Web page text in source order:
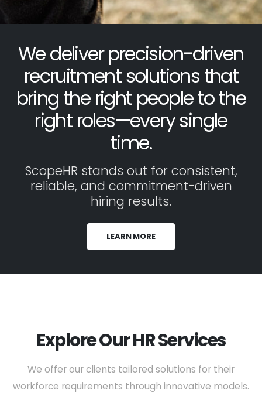
We deliver precision-driven
recruitment solutions that
bring the right people to the
right roles—every single
time.
ScopeHR stands out for consistent,
reliable, and commitment-driven
hiring results.
LEARN MORE
Explore Our HR Services
We offer our clients tailored solutions for their
workforce requirements through innovative models.